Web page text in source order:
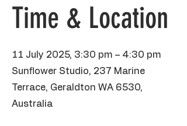
Time & Location
11 July 2025, 3:30 pm – 4:30 pm
Sunflower Studio, 237 Marine
Terrace, Geraldton WA 6530,
Australia